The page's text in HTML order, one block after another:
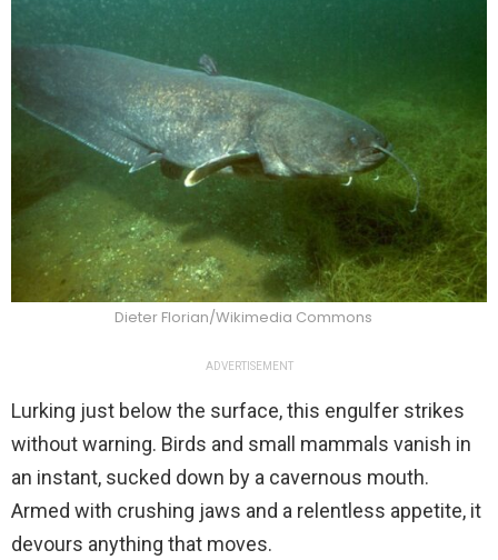
Dieter Florian/Wikimedia Commons
ADVERTISEMENT
Lurking just below the surface, this engulfer strikes
without warning. Birds and small mammals vanish in
an instant, sucked down by a cavernous mouth.
Armed with crushing jaws and a relentless appetite, it
devours anything that moves.